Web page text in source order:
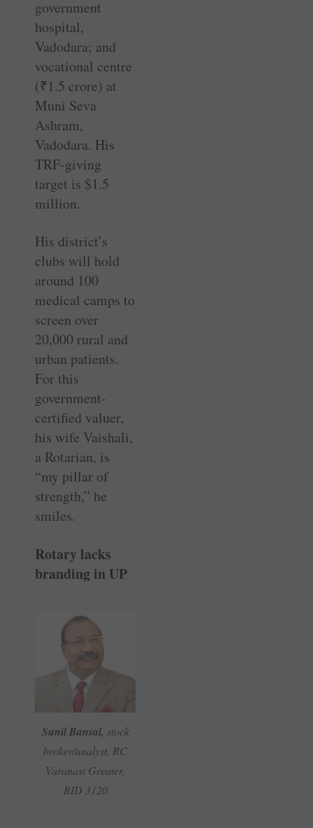
government
hospital,
Vadodara; and
vocational centre
(₹1.5 crore) at
Muni Seva
Ashram,
Vadodara. His
TRF-giving
target is $1.5
million.
His district’s
clubs will hold
around 100
medical camps to
screen over
20,000 rural and
urban patients.
For this
government-
certified valuer,
his wife Vaishali,
a Rotarian, is
“my pillar of
strength,” he
smiles.
Rotary lacks
branding in UP
Sunil Bansal, stock
broker/analyst, RC
Varanasi Greater,
RID 3120